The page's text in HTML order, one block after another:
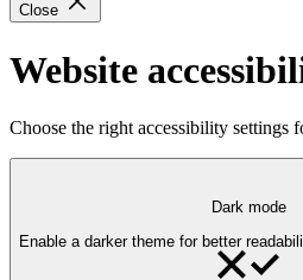
Close
Website
Choose the right accessibility settings
Dark mode
Enable a darker theme for better